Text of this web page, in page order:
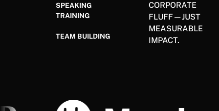
SPEAKING
TRAINING
TEAM BUILDING
CORPORATE
FLUFF—JUST
MEASURABLE
IMPACT.